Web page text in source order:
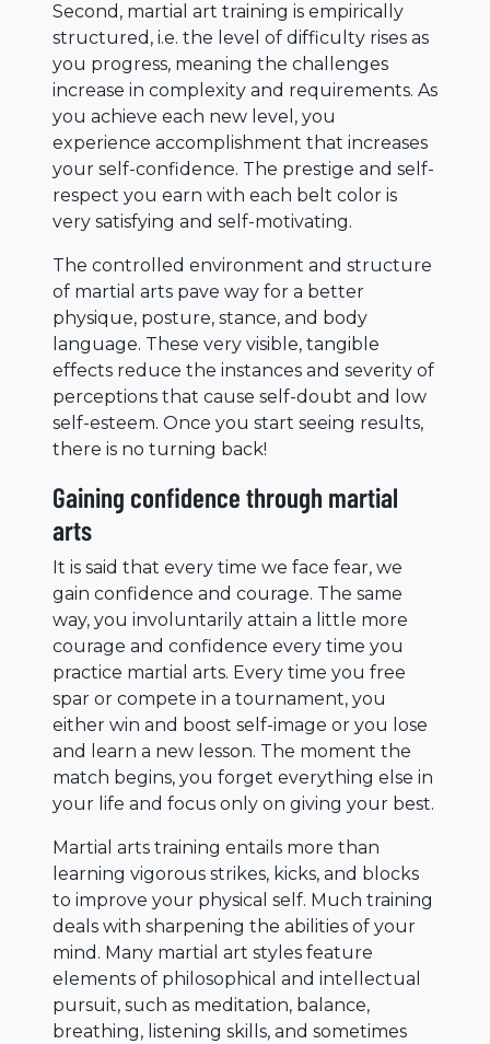
Second, martial art training is empirically
structured, i.e. the level of difficulty rises as
you progress, meaning the challenges
increase in complexity and requirements. As
you achieve each new level, you
experience accomplishment that increases
your self-confidence. The prestige and self-
respect you earn with each belt color is
very satisfying and self-motivating.
The controlled environment and structure
of martial arts pave way for a better
physique, posture, stance, and body
language. These very visible, tangible
effects reduce the instances and severity of
perceptions that cause self-doubt and low
self-esteem. Once you start seeing results,
there is no turning back!
Gaining confidence through martial
arts
It is said that every time we face fear, we
gain confidence and courage. The same
way, you involuntarily attain a little more
courage and confidence every time you
practice martial arts. Every time you free
spar or compete in a tournament, you
either win and boost self-image or you lose
and learn a new lesson. The moment the
match begins, you forget everything else in
your life and focus only on giving your best.
Martial arts training entails more than
learning vigorous strikes, kicks, and blocks
to improve your physical self. Much training
deals with sharpening the abilities of your
mind. Many martial art styles feature
elements of philosophical and intellectual
pursuit, such as meditation, balance,
breathing, listening skills, and sometimes